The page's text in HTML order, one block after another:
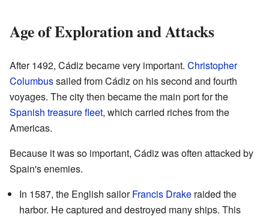
Age of Exploration and Attacks
After 1492, Cádiz became very important. Christopher
Columbussailed from Cádiz on his second and fourth
voyages. The city then became the main port for the
Spanish treasure fleet, which carried riches from the
Americas.
Because it was so important, Cádiz was often attacked by
Spain's enemies.
In 1587, the English sailorFrancis Drake raided the
harbor. He captured and destroyed many ships. This